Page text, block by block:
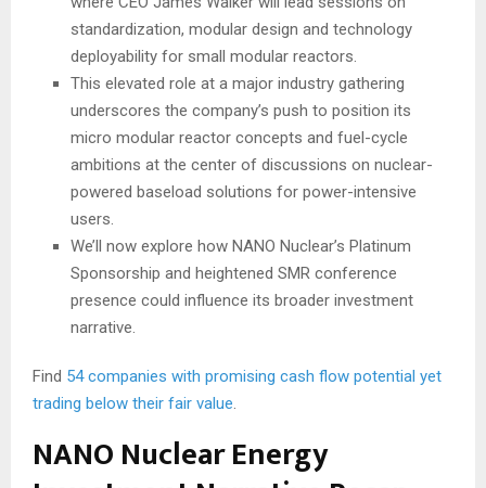
standardization, modular design and technology
deployability for small modular reactors.
This elevated role at a major industry gathering
underscores the company’s push to position its
micro modular reactor concepts and fuel-cycle
ambitions at the center of discussions on nuclear-
powered baseload solutions for power-intensive
users.
We’ll now explore how NANO Nuclear’s Platinum
Sponsorship and heightened SMR conference
presence could influence its broader investment
narrative.
Find 54 companies with promising cash flow potential yet
trading below their fair value.
NANO Nuclear Energy